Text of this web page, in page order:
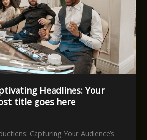
Headlines: Your
title goes here
Capturing Your Audience’s